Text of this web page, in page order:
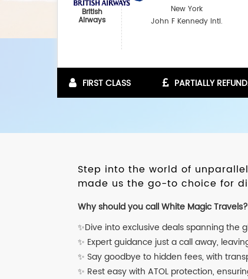
British
Airways
New York
John F Kennedy Intl.
FIRST CLASS PARTIALLY
Step into the world of
made us the go-to choice for
Why should you call White Magic Travels?
✨Dive into exclusive deals spanning the
✨ Expert guidance just a call away,
✨ Say goodbye to hidden fees, with
✨ Rest easy with ATOL protection,